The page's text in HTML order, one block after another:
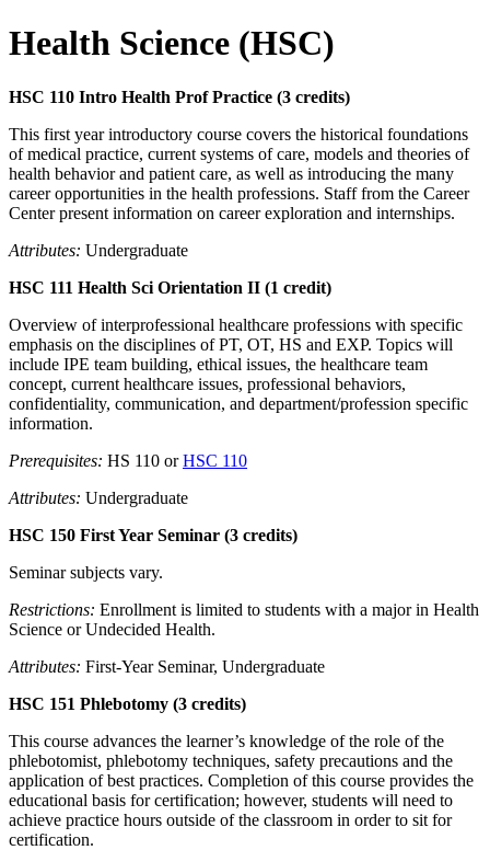
Health Science (HSC)
HSC 110 Intro Health Prof Practice (3 credits)
This first year introductory course covers the historical foundations
of medical practice, current systems of care, models and theories of
health behavior and patient care, as well as introducing the many
career opportunities in the health professions. Staff from the Career
Center present information on career exploration and internships.
Attributes: Undergraduate
HSC 111 Health Sci Orientation II (1 credit)
Overview of interprofessional healthcare professions with specific
emphasis on the disciplines of PT, OT, HS and EXP. Topics will
include IPE team building, ethical issues, the healthcare team
concept, current healthcare issues, professional behaviors,
confidentiality, communication, and department/profession specific
information.
Prerequisites: HS 110 orHSC 110
Attributes: Undergraduate
HSC 150 First Year Seminar (3 credits)
Seminar subjects vary.
Restrictions: Enrollment is limited to students with a major in Health
Science or Undecided Health.
Attributes: First-Year Seminar, Undergraduate
HSC 151 Phlebotomy (3 credits)
This course advances the learner’s knowledge of the role of the
phlebotomist, phlebotomy techniques, safety precautions and the
application of best practices. Completion of this course provides the
educational basis for certification; however, students will need to
achieve practice hours outside of the classroom in order to sit for
certification.